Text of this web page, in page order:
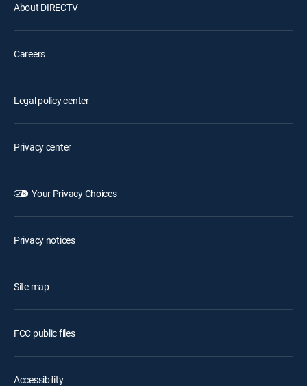
About DIRECTV
Careers
Legal policy center
Privacy center
Your Privacy Choices
Privacy notices
Site map
FCC public files
Accessibility